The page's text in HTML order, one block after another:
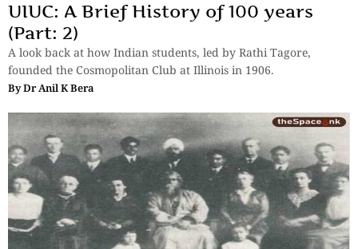
UIUC: A Brief History of 100 years
(Part: 2)
A look back at how Indian students, led by Rathi Tagore,
founded the Cosmopolitan Club at Illinois in 1906.
ByDr Anil K Bera